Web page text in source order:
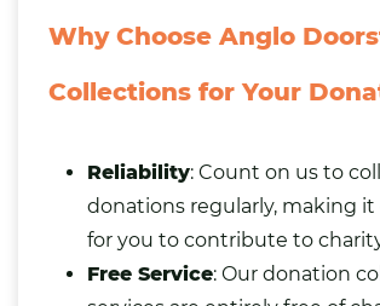
Why Choose Anglo
Collections for Your
Reliability: Count on us to
donations regularly, making
for you to contribute to
Free Service: Our donation